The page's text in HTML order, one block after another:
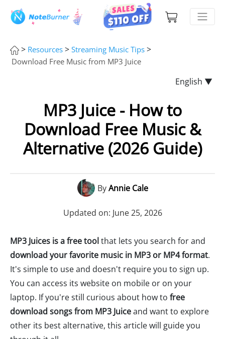
> Resources > Streaming Music Tips >
Download Free Music from MP3 Juice
English ▼
MP3 Juice - How to
Download Free Music &
Alternative (2026 Guide)
ByAnnie Cale
Updated on: June 25, 2026
MP3 Juices is a free toolthat lets you search for and
download your favorite music in MP3 or MP4 format.
It's simple to use and doesn't require you to sign up.
You can access its website on mobile or on your
laptop. If you're still curious about how to free
download songs from MP3 Juiceand want to explore
other its best alternative, this article will guide you